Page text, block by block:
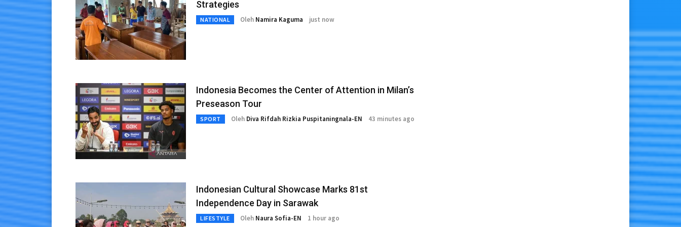
Strategies
NATIONAL Oleh Namira Kaguma just now
Indonesia Becomes the Center of Attention in Milan’s
Preseason Tour
SPORT Oleh Diva Rifdah Rizkia Puspitaningnala-EN 43 minutes ago
Indonesian Cultural Showcase Marks 81st
Independence Day in Sarawak
LIFESTYLE Oleh Naura Sofia-EN 1 hour ago